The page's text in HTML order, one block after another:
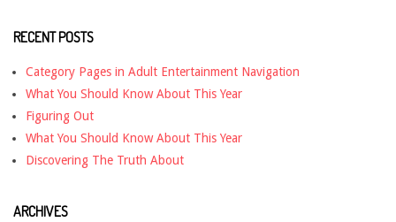
RECENT POSTS
Category Pages in Adult Entertainment Navigation
What You Should Know About This Year
Figuring Out
What You Should Know About This Year
Discovering The Truth About
ARCHIVES